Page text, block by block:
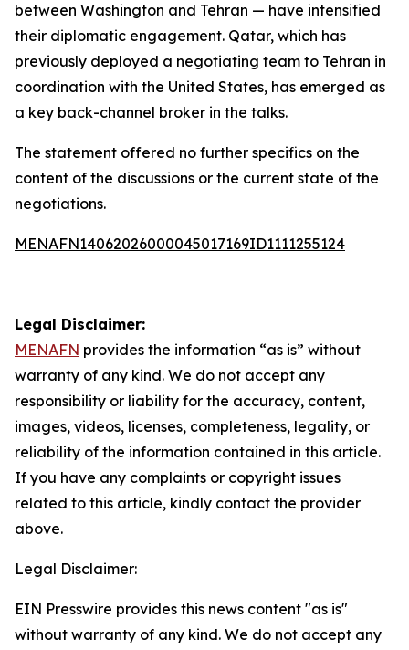
between Washington and Tehran — have intensified
their diplomatic engagement. Qatar, which has
previously deployed a negotiating team to Tehran in
coordination with the United States, has emerged as
a key back-channel broker in the talks.
The statement offered no further specifics on the
content of the discussions or the current state of the
negotiations.
MENAFN14062026000045017169ID1111255124
Legal Disclaimer:
MENAFN provides the information “as is” without
warranty of any kind. We do not accept any
responsibility or liability for the accuracy, content,
images, videos, licenses, completeness, legality, or
reliability of the information contained in this article.
If you have any complaints or copyright issues
related to this article, kindly contact the provider
above.
Legal Disclaimer:
EIN Presswire provides this news content "as is"
without warranty of any kind. We do not accept any